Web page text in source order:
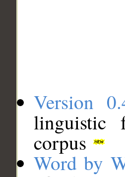
Version
linguistic
corpus
Word by